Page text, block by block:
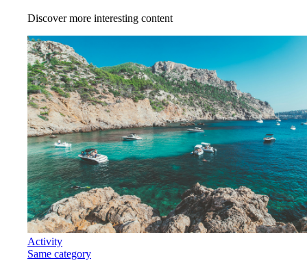
Discover more interesting content
Activity
Same category